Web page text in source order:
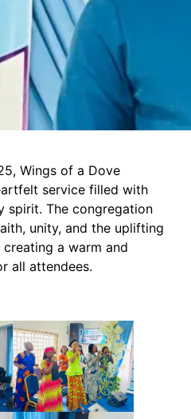
Wings of a Dove
service filled with
spirit. The congregation
unity, and the uplifting
creating a warm and
all attendees.